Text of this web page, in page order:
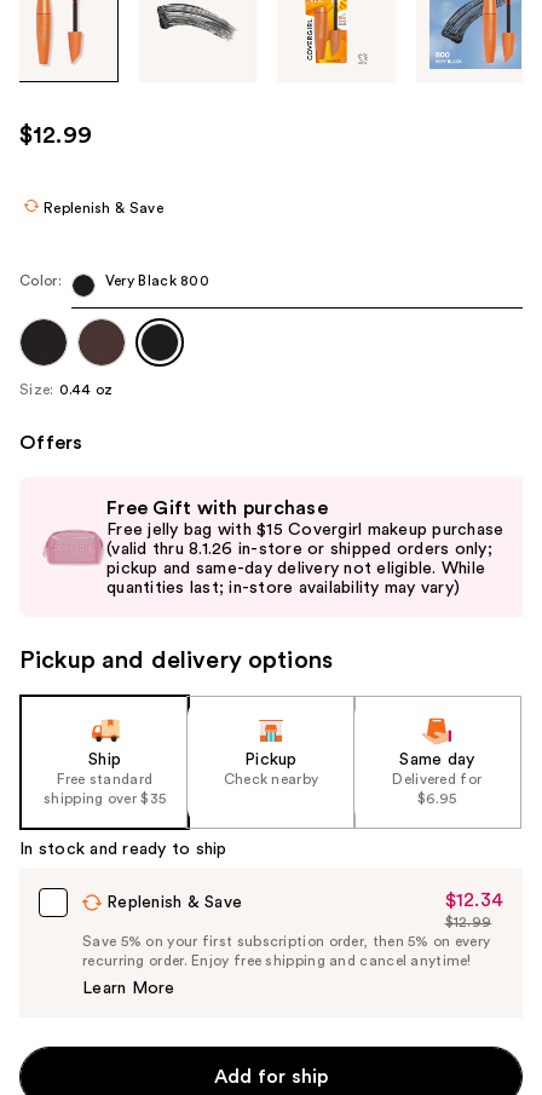
through
images
use
the
navigate
each
product
$12.99
Replenish & Save
Color: Very Black 800
Size: 0.44 oz
Offers
and
navigate
the
Product
Free Gift with purchase
Free jelly bag with $15 Covergirl makeup purchase
(valid thru 8.1.26 in-store or shipped orders only;
pickup and same-day delivery not eligible. While
quantities last; in-store availability may vary)
Pickup and delivery options
Ship
Free standard
shipping over $35
Pickup
Check nearby
Same day
Delivered for
$6.95
In stock and ready to ship
Replenish & Save
Sale
Price
$12.34
$12.34
List
Price
$12.99
Save 5% on your first subscription order, then 5% on every
recurring order. Enjoy free shipping and cancel anytime!
Learn More
Add for ship